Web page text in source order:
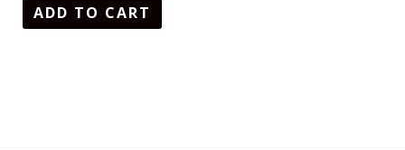
ADD TO CART